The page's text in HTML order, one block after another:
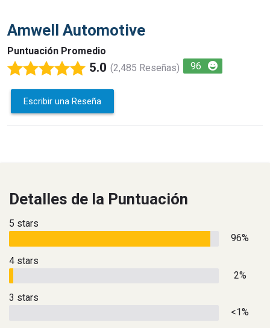
Amwell Automotive
Puntuación Promedio
5.0 (2,485 Reseñas) 96
Escribir una Reseña
Detalles de la Puntuación
5 stars
96%
4 stars
2%
3 stars
<1%